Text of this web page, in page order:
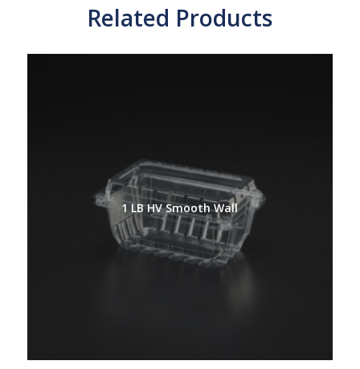
Related Products
1 LB HV Smooth Wall